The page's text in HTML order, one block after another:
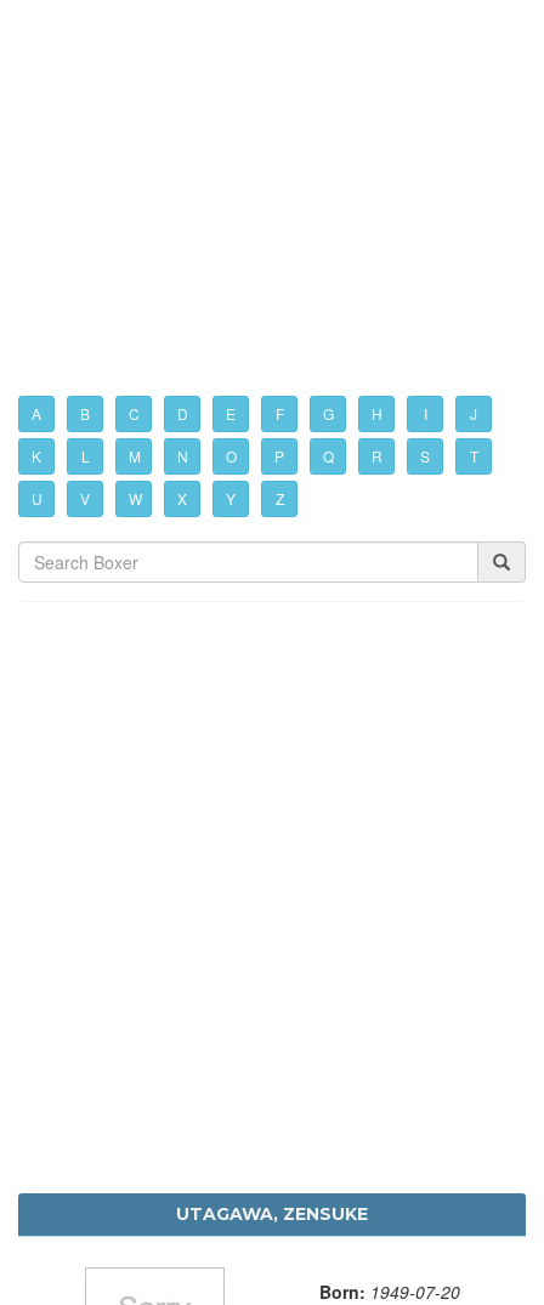
A B C D E F G H I J
K L M N O P Q R S T
U V W X Y Z
UTAGAWA, ZENSUKE
Born: 1949-07-20